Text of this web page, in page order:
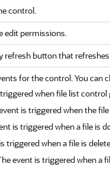
control.
edit permissions.
refresh button that
for the control. You can
when file list control
is triggered when the
is triggered when a file is
triggered when a file is
event is triggered when a